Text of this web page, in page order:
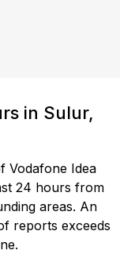
in Sulur,
Vodafone Idea
24 hours from
areas. An
reports exceeds